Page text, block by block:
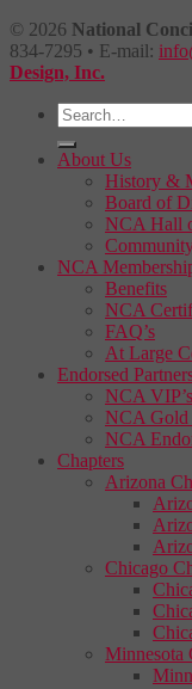
© 2026 National
834-7295 • E-mail:
Design, Inc.
About Us
History &
Board of
NCA Hall
NCA
Benefits
NCA
FAQ’s
At Large
Endorsed
NCA VIP’s
NCA Gold
NCA
Chapters
Arizona
Chicago
Minnesota